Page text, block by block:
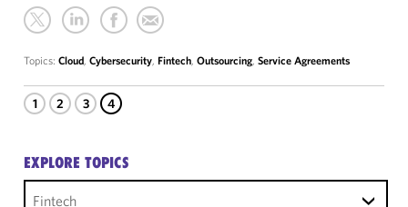
Topics: Cloud, Cybersecurity, Fintech, Outsourcing, Service Agreements
1 2 3 4
EXPLORE TOPICS
Fintech